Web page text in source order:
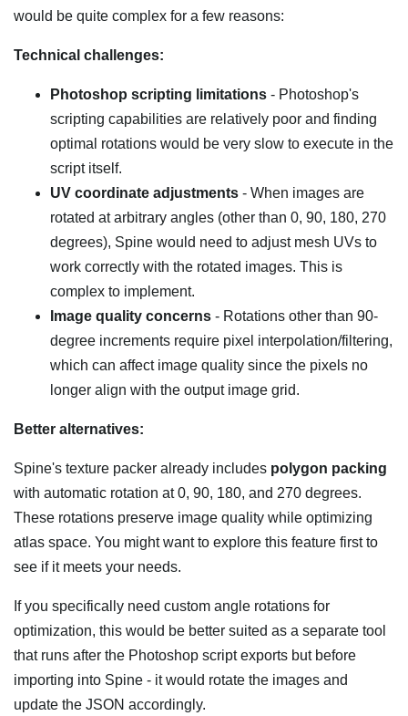
would be quite complex for a few reasons:
Technical challenges:
Photoshop scripting limitations - Photoshop's
scripting capabilities are relatively poor and finding
optimal rotations would be very slow to execute in the
script itself.
UV coordinate adjustments - When images are
rotated at arbitrary angles (other than 0, 90, 180, 270
degrees), Spine would need to adjust mesh UVs to
work correctly with the rotated images. This is
complex to implement.
Image quality concerns - Rotations other than 90-
degree increments require pixel interpolation/filtering,
which can affect image quality since the pixels no
longer align with the output image grid.
Better alternatives:
Spine's texture packer already includes polygon packing
with automatic rotation at 0, 90, 180, and 270 degrees.
These rotations preserve image quality while optimizing
atlas space. You might want to explore this feature first to
see if it meets your needs.
If you specifically need custom angle rotations for
optimization, this would be better suited as a separate tool
that runs after the Photoshop script exports but before
importing into Spine - it would rotate the images and
update the JSON accordingly.